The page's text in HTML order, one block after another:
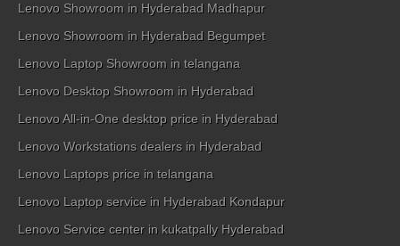
Lenovo Showroom in Hyderabad Madhapur
Lenovo Showroom in Hyderabad Begumpet
Lenovo Laptop Showroom in telangana
Lenovo Desktop Showroom in Hyderabad
Lenovo All-in-One desktop price in Hyderabad
Lenovo Workstations dealers in Hyderabad
Lenovo Laptops price in telangana
Lenovo Laptop service in Hyderabad Kondapur
Lenovo Service center in kukatpally Hyderabad